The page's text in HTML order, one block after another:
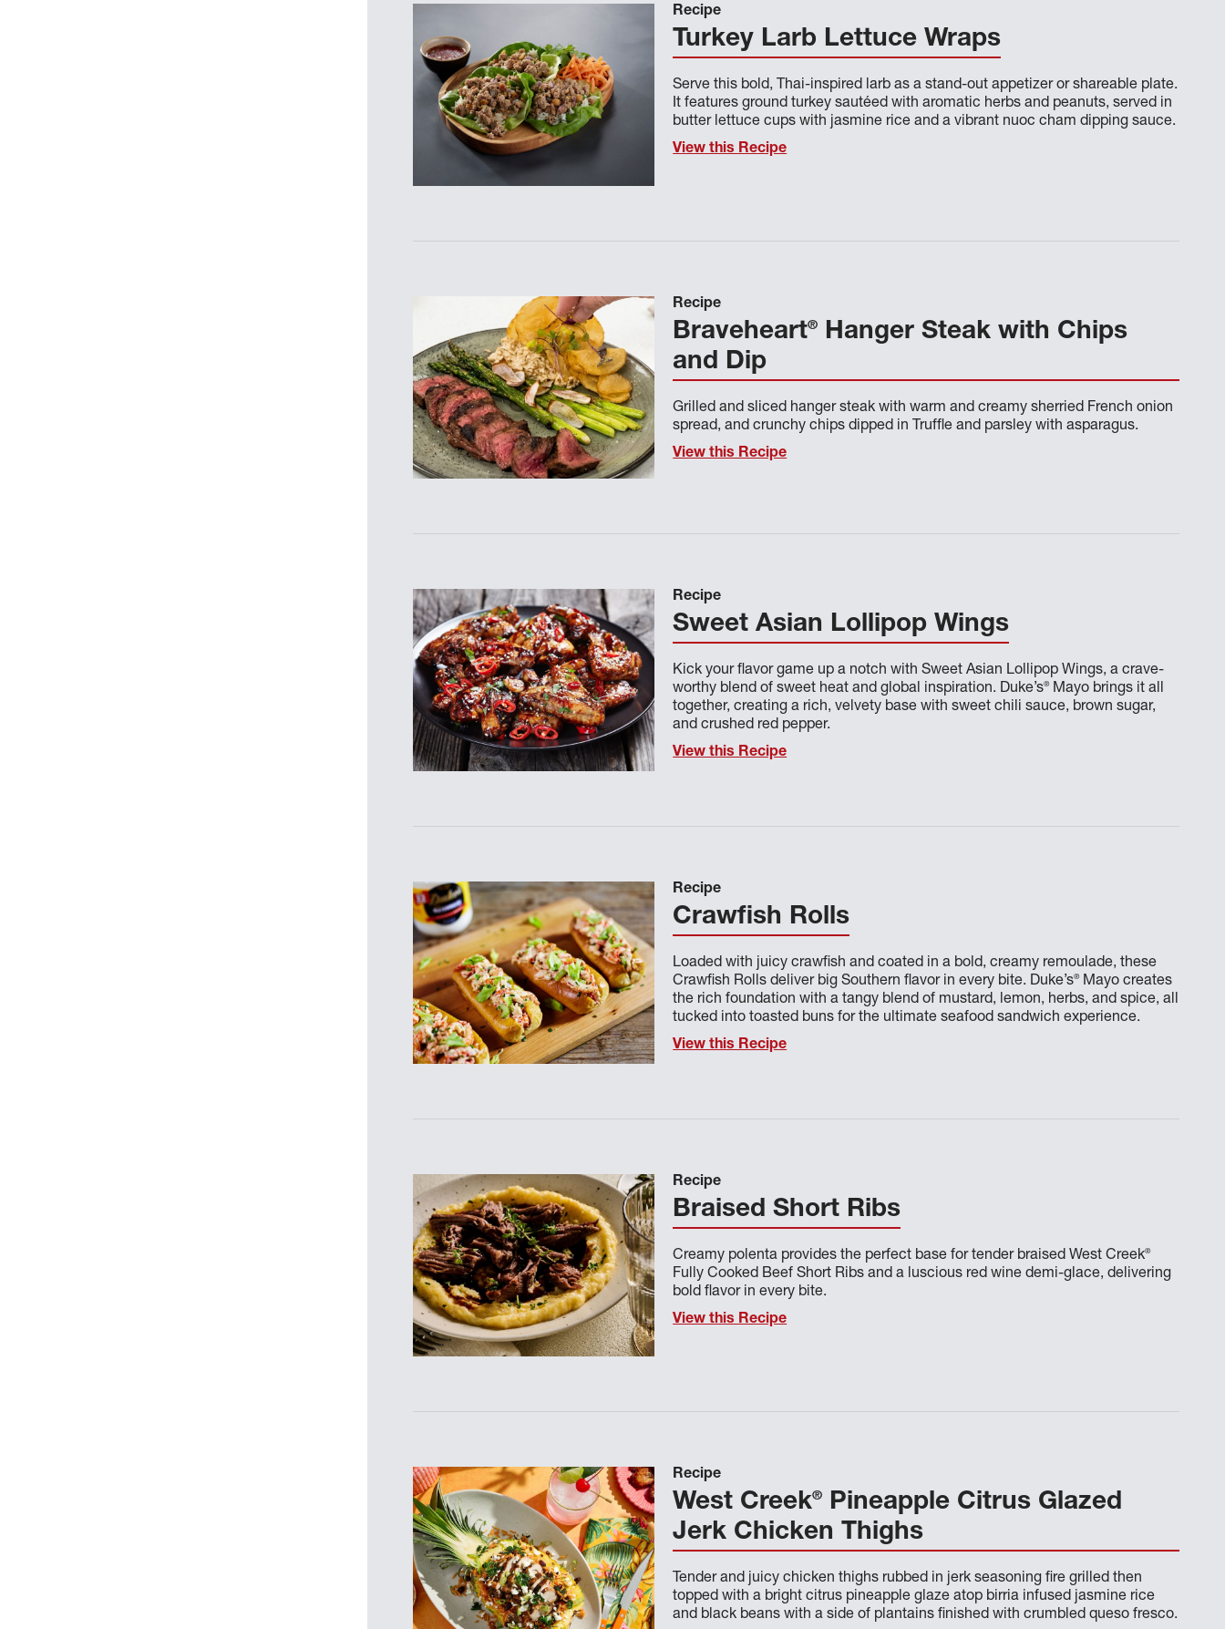
Recipe
Turkey Larb Lettuce Wraps
Serve this bold, Thai-inspired larb as a stand-out appetizer or shareable plate.
It features ground turkey sautéed with aromatic herbs and peanuts, served in
butter lettuce cups with jasmine rice and a vibrant nuoc cham dipping sauce.
View this Recipe
Recipe
Braveheart®
Hanger Steak with Chips
and Dip
Grilled and sliced hanger steak with warm and creamy sherried French onion
spread, and crunchy chips dipped in Truffle and parsley with asparagus.
View this Recipe
Recipe
Sweet Asian Lollipop Wings
Kick your flavor game up a notch with Sweet Asian Lollipop Wings, a crave-
worthy blend of sweet heat and global inspiration. Duke’s®Mayo brings it all
together, creating a rich, velvety base with sweet chili sauce, brown sugar,
and crushed red pepper.
View this Recipe
Recipe
Crawfish Rolls
Loaded with juicy crawfish and coated in a bold, creamy remoulade, these
Crawfish Rolls deliver big Southern flavor in every bite. Duke’s®Mayo creates
the rich foundation with a tangy blend of mustard, lemon, herbs, and spice, all
tucked into toasted buns for the ultimate seafood sandwich experience.
View this Recipe
Recipe
Braised Short Ribs
Creamy polenta provides the perfect base for tender braised West Creek®
Fully Cooked Beef Short Ribs and a luscious red wine demi-glace, delivering
bold flavor in every bite.
View this Recipe
Recipe
West Creek®
Pineapple Citrus Glazed
Jerk Chicken Thighs
Tender and juicy chicken thighs rubbed in jerk seasoning fire grilled then
topped with a bright citrus pineapple glaze atop birria infused jasmine rice
and black beans with a side of plantains finished with crumbled queso fresco.